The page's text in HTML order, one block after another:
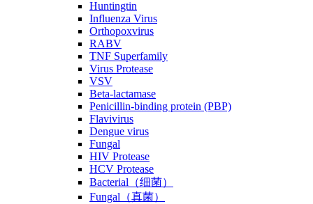
Huntingtin
Influenza Virus
Orthopoxvirus
RABV
TNF Superfamily
Virus Protease
VSV
Beta-lactamase
Penicillin-binding protein (PBP)
Flavivirus
Dengue virus
Fungal
HIV Protease
HCV Protease
Bacterial（细菌）
Fungal（真菌）